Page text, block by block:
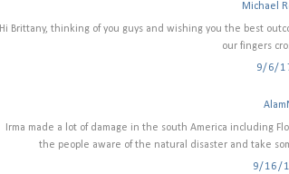
Michael
Hi Brittany, thinking of you guys and wishing you the best
our fingers
9/6/
Irma made a lot of damage in the south America including
the people aware of the natural disaster and take
9/16/